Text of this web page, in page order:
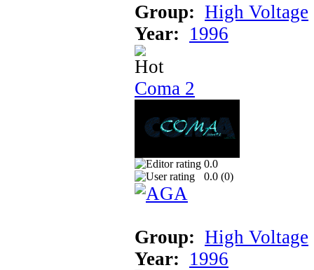
Group: High Voltage
Year: 1996
Coma 2
0.0
0.0 (0)
Group: High Voltage
Year: 1996